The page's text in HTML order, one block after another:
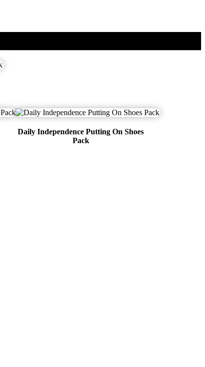
Daily Independence Putting On Shoes
Pack